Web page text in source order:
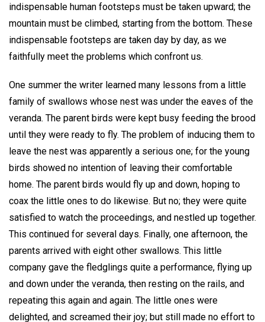
indispensable human footsteps must be taken upward; the
mountain must be climbed, starting from the bottom. These
indispensable footsteps are taken day by day, as we
faithfully meet the problems which confront us.
One summer the writer learned many lessons from a little
family of swallows whose nest was under the eaves of the
veranda. The parent birds were kept busy feeding the brood
until they were ready to fly. The problem of inducing them to
leave the nest was apparently a serious one; for the young
birds showed no intention of leaving their comfortable
home. The parent birds would fly up and down, hoping to
coax the little ones to do likewise. But no; they were quite
satisfied to watch the proceedings, and nestled up together.
This continued for several days. Finally, one afternoon, the
parents arrived with eight other swallows. This little
company gave the fledglings quite a performance, flying up
and down under the veranda, then resting on the rails, and
repeating this again and again. The little ones were
delighted, and screamed their joy; but still made no effort to